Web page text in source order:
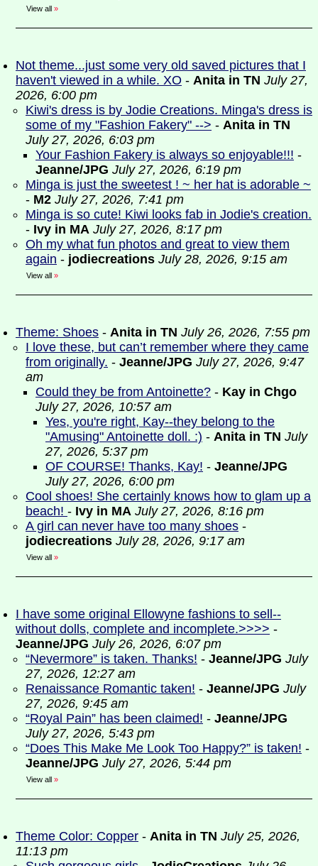
View all »
Not theme...just some very old saved pictures that I
haven't viewed in a while. XO - Anita in TN July 27,
2026, 6:00 pm
Kiwi's dress is by Jodie Creations. Minga's dress is
some of my "Fashion Fakery" --> - Anita in TN
July 27, 2026, 6:03 pm
Your Fashion Fakery is always so enjoyable!!! -
Jeanne/JPG July 27, 2026, 6:19 pm
Minga is just the sweetest ! ~ her hat is adorable ~
- M2 July 27, 2026, 7:41 pm
Minga is so cute! Kiwi looks fab in Jodie's creation.
- Ivy in MA July 27, 2026, 8:17 pm
Oh my what fun photos and great to view them
again - jodiecreations July 28, 2026, 9:15 am
View all »
Theme: Shoes - Anita in TN July 26, 2026, 7:55 pm
I love these, but can’t remember where they came
from originally. - Jeanne/JPG July 27, 2026, 9:47
am
Could they be from Antoinette? - Kay in Chgo
July 27, 2026, 10:57 am
Yes, you're right, Kay--they belong to the
"Amusing" Antoinette doll. :) - Anita in TN July
27, 2026, 5:37 pm
OF COURSE! Thanks, Kay! - Jeanne/JPG
July 27, 2026, 6:00 pm
Cool shoes! She certainly knows how to glam up a
beach! - Ivy in MA July 27, 2026, 8:16 pm
A girl can never have too many shoes -
jodiecreations July 28, 2026, 9:17 am
View all »
I have some original Ellowyne fashions to sell--
without dolls, complete and incomplete.>>>> -
Jeanne/JPG July 26, 2026, 6:07 pm
“Nevermore” is taken. Thanks! - Jeanne/JPG July
27, 2026, 12:27 am
Renaissance Romantic taken! - Jeanne/JPG July
27, 2026, 9:45 am
“Royal Pain” has been claimed! - Jeanne/JPG
July 27, 2026, 5:43 pm
“Does This Make Me Look Too Happy?” is taken! -
Jeanne/JPG July 27, 2026, 5:44 pm
View all »
Theme Color: Copper - Anita in TN July 25, 2026,
11:13 pm